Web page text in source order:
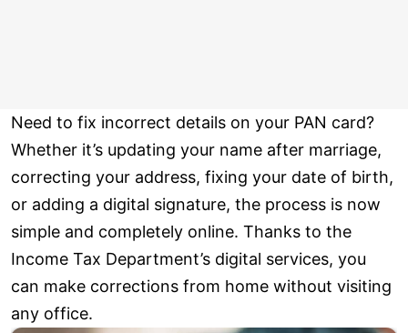
Need to fix incorrect details on your PAN card?
Whether it’s updating your name after marriage,
correcting your address, fixing your date of birth,
or adding a digital signature, the process is now
simple and completely online. Thanks to the
Income Tax Department’s digital services, you
can make corrections from home without visiting
any office.